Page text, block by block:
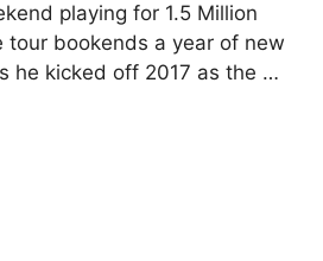
playing for 1.5 Million
tour bookends a year of new
he kicked off 2017 as the …